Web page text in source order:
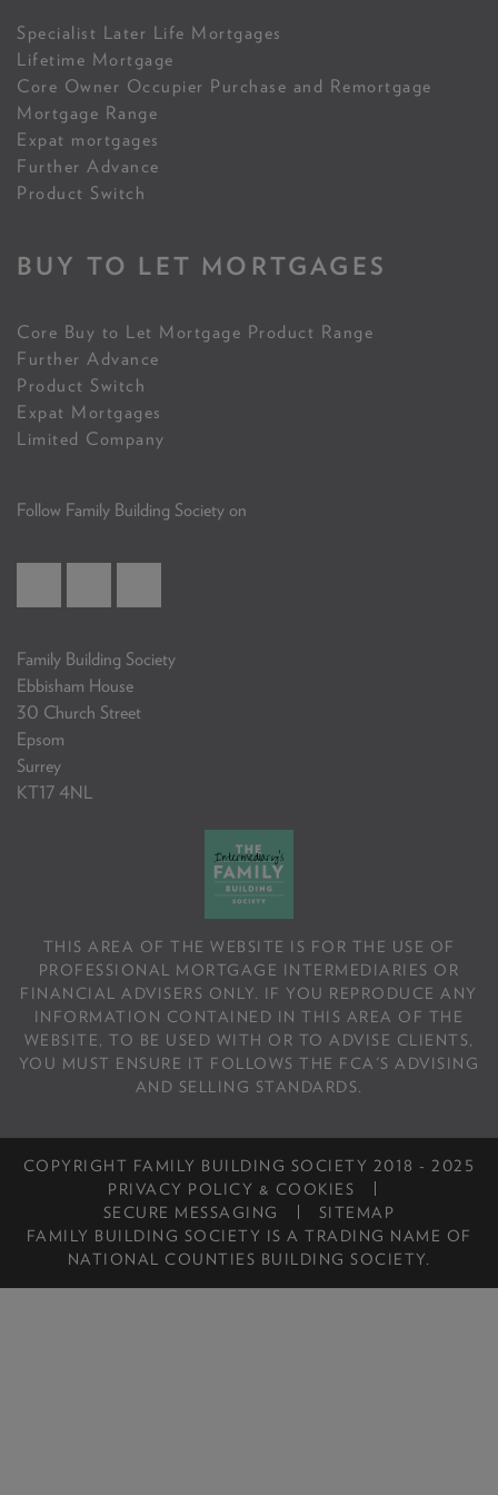
Specialist Later Life Mortgages
Lifetime Mortgage
Core Owner Occupier Purchase and Remortgage
Mortgage Range
Expat mortgages
Further Advance
Product Switch
BUY TO LET MORTGAGES
Core Buy to Let Mortgage Product Range
Further Advance
Product Switch
Expat Mortgages
Limited Company
Follow Family Building Society on
Family Building Society
Ebbisham House
30 Church Street
Epsom
Surrey
KT17 4NL
THIS AREA OF THE WEBSITE IS FOR THE USE OF
PROFESSIONAL MORTGAGE INTERMEDIARIES OR
FINANCIAL ADVISERS ONLY. IF YOU REPRODUCE ANY
INFORMATION CONTAINED IN THIS AREA OF THE
WEBSITE, TO BE USED WITH OR TO ADVISE CLIENTS,
YOU MUST ENSURE IT FOLLOWS THE FCA'S ADVISING
AND SELLING STANDARDS.
COPYRIGHT FAMILY BUILDING SOCIETY 2018 - 2025
PRIVACY POLICY & COOKIES
SECURE MESSAGING
SITEMAP
FAMILY BUILDING SOCIETY IS A TRADING NAME OF
NATIONAL COUNTIES BUILDING SOCIETY.